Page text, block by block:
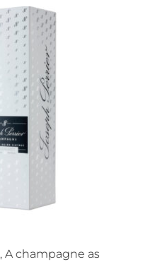
, A champagne as